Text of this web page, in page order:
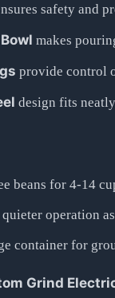
safety and
makes
provide control
design fits
beans for 4-14
quieter operation
container for
Grind